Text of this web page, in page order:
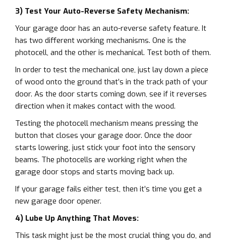
3) Test Your Auto-Reverse Safety Mechanism:
Your garage door has an auto-reverse safety feature. It
has two different working mechanisms. One is the
photocell, and the other is mechanical. Test both of them.
In order to test the mechanical one, just lay down a piece
of wood onto the ground that’s in the track path of your
door. As the door starts coming down, see if it reverses
direction when it makes contact with the wood.
Testing the photocell mechanism means pressing the
button that closes your garage door. Once the door
starts lowering, just stick your foot into the sensory
beams. The photocells are working right when the
garage door stops and starts moving back up.
If your garage fails either test, then it’s time you get a
new garage door opener.
4) Lube Up Anything That Moves:
This task might just be the most crucial thing you do, and